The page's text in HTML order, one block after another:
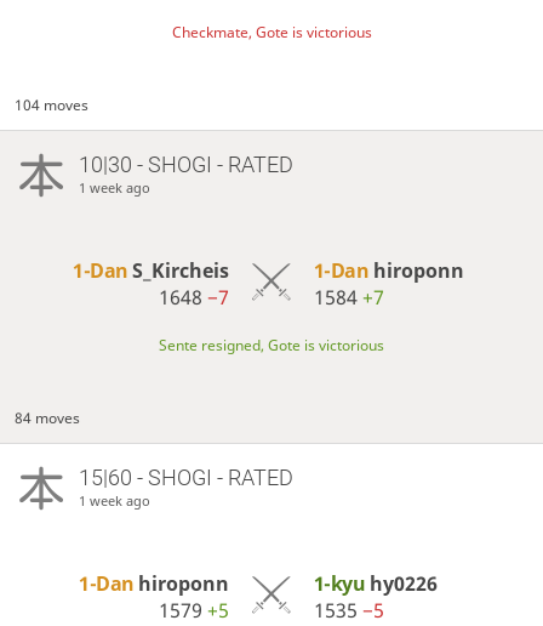
Checkmate, Gote is victorious
104 moves
10|30 - SHOGI - RATED
1 week ago
1-DanS_Kircheis
1648−7
1-Dan hiroponn
1584+7
Sente resigned, Gote is victorious
84 moves
15|60 - SHOGI - RATED
1 week ago
1-Dan hiroponn
1579+5
1-kyu hy0226
1535 −5